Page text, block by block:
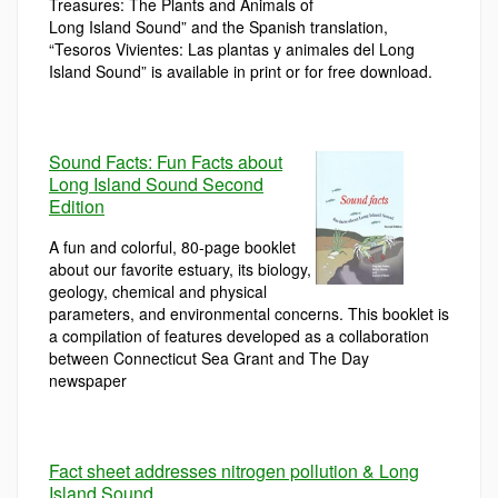
Treasures: The Plants and Animals of
Long Island Sound” and the Spanish translation,
“Tesoros Vivientes: Las plantas y animales del Long
Island Sound” is available in print or for free download.
Sound Facts: Fun Facts about
Long Island Sound Second
Edition
A fun and colorful, 80-page booklet
about our favorite estuary, its biology,
geology, chemical and physical
parameters, and environmental concerns. This booklet is
a compilation of features developed as a collaboration
between Connecticut Sea Grant and The Day
newspaper
Fact sheet addresses nitrogen pollution & Long